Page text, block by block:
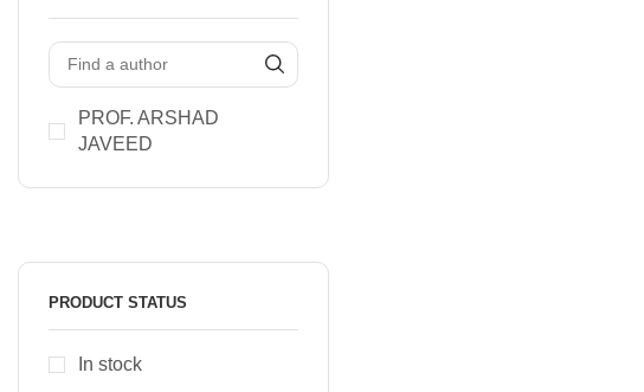
PROF. ARSHAD
JAVEED
PRODUCT STATUS
In stock